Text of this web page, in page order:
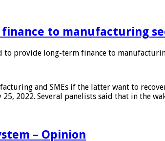
to manufacturing
to provide long-term finance to
and SMEs if the latter want to
2022. Several panelists said that in the
– Opinion